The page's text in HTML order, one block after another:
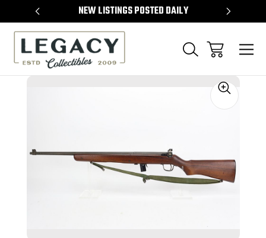
NEW LISTINGS POSTED DAILY